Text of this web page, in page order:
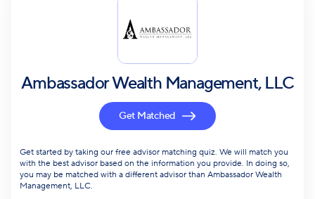
Ambassador Wealth Management, LLC
Get Matched
Get started by taking our free advisor matching quiz. We will match you
with the best advisor based on the information you provide. In doing so,
you may be matched with a different advisor than Ambassador Wealth
Management, LLC.